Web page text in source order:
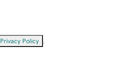
Privacy Policy